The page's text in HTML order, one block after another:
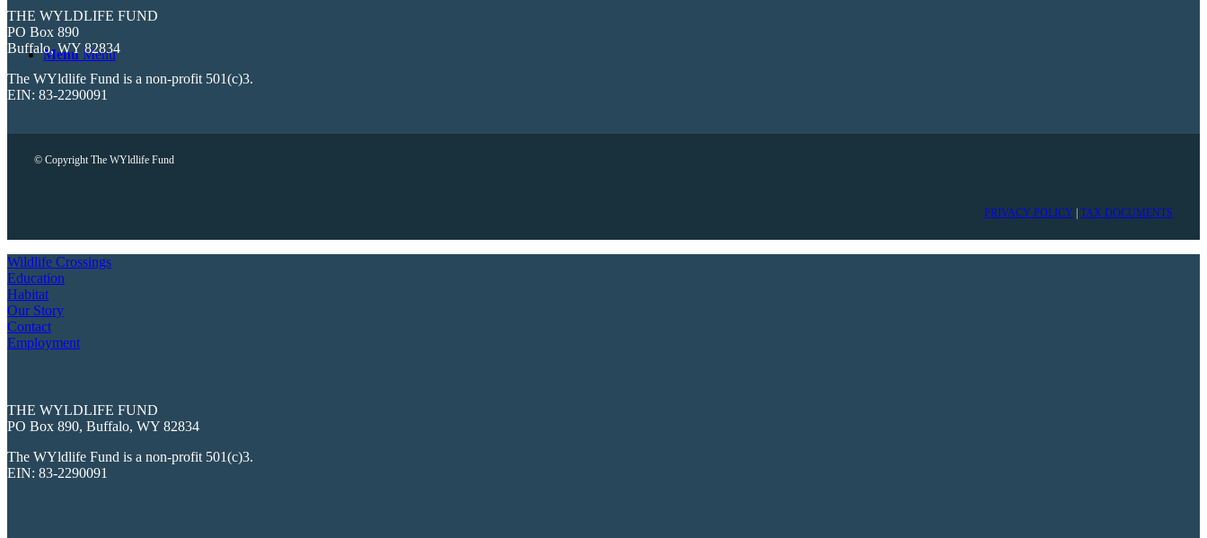
Menu Menu
THE WYLDLIFE FUND
PO Box 890
Buffalo, WY 82834
The WYldlife Fund is a non-profit 501(c)3.
EIN: 83-2290091
© Copyright The WYldlife Fund
PRIVACY POLICY TAX DOCUMENTS
Wildlife Crossings
Education
Habitat
Our Story
Contact
Employment
THE WYLDLIFE FUND
PO Box 890, Buffalo, WY 82834
The WYldlife Fund is a non-profit 501(c)3.
EIN: 83-2290091